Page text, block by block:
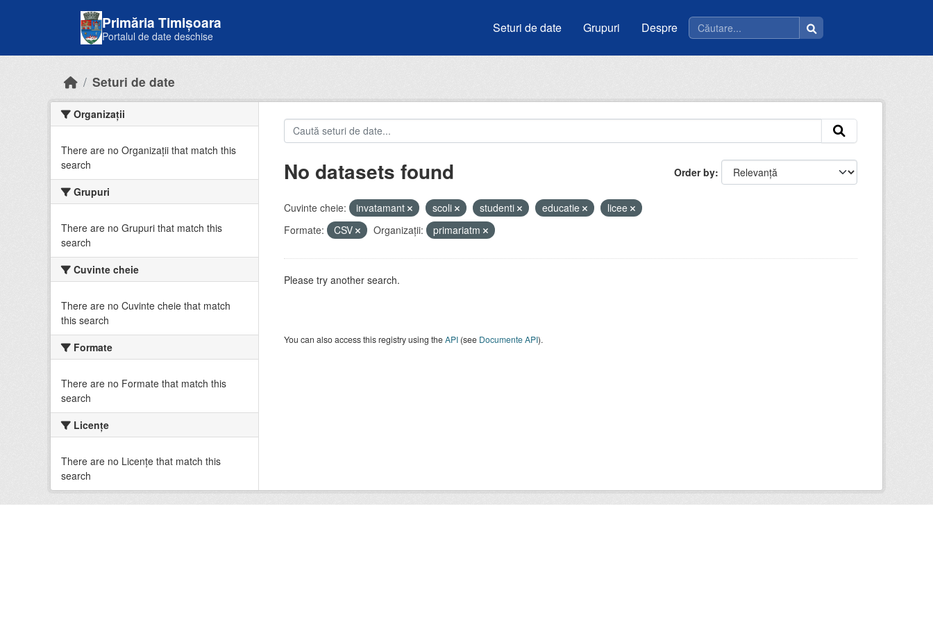
Primăria Timișoara
Portalul de date deschise
Seturi de date Grupuri Despre
Seturi de date
Organizații
There are no Organizații that match this
search
Grupuri
There are no Grupuri that match this
search
Cuvinte cheie
There are no Cuvinte cheie that match
this search
Formate
There are no Formate that match this
search
Licenţe
There are no Licenţe that match this
search
Order by
No datasets found
Cuvinte cheie: invatamant scoli studenti educatie
licee
Formate:
CSV Organizații: primariatm
Please try another search.
You can also access this registry using theAPI(see Documente API).